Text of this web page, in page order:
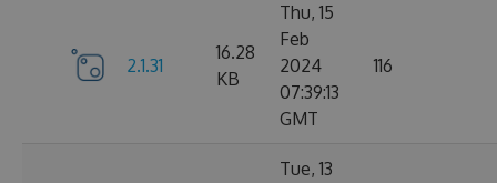
2.1.31
16.28
KB
Thu, 15
Feb
2024
07:39:13
GMT
116
Tue, 13